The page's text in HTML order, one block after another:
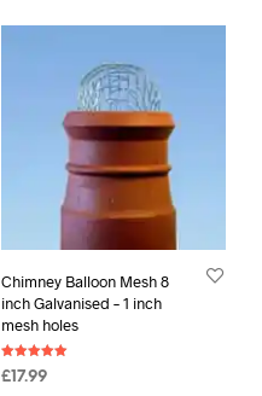
Chimney Balloon Mesh 8
inch Galvanised – 1 inch
mesh holes
Rated
5.00
£17.99